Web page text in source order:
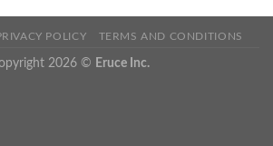
POLICY TERMS AND CONDITIONS
2026 © Eruce Inc.